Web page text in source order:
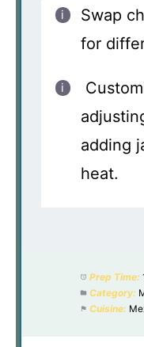
Swap
for
adding
heat.
Prep Time:
Category:
Cuisine: